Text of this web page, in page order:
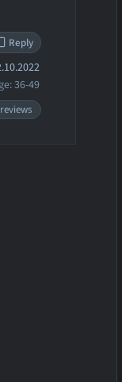
Reply
36-49